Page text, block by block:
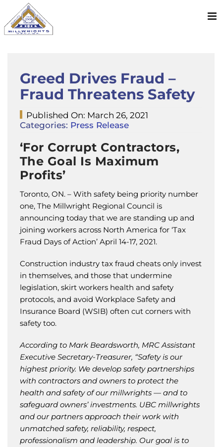
content
Greed Drives Fraud –
Fraud Threatens Safety
Published On: March 26, 2021
Categories: Press Release
‘For Corrupt Contractors,
The Goal Is Maximum
Profits’
Toronto, ON. – With safety being priority number
one, The Millwright Regional Council is
announcing today that we are standing up and
joining workers across North America for ‘Tax
Fraud Days of Action’ April 14-17, 2021.
Construction industry tax fraud cheats only invest
in themselves, and those that undermine
legislation, skirt workers health and safety
protocols, and avoid Workplace Safety and
Insurance Board (WSIB) often cut corners with
safety too.
According to Mark Beardsworth, MRC Assistant
Executive Secretary-Treasurer, “Safety is our
highest priority. We develop safety partnerships
with contractors and owners to protect the
health and safety of our millwrights — and to
safeguard owners’ investments. UBC millwrights
and our partners approach their work with
unmatched safety, reliability, respect,
professionalism and leadership. Our goal is to